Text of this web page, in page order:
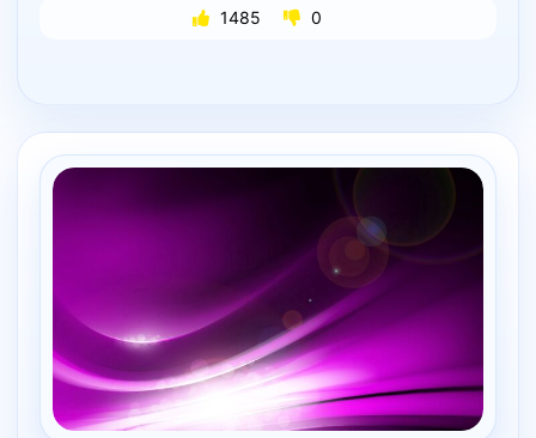
1485 0